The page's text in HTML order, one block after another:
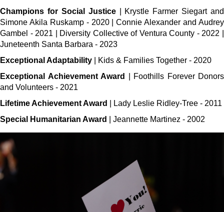
Champions for Social Justice
| Krystle Farmer Siegart and
Simone Akila Ruskamp - 2020 | Connie Alexander and Audrey
Gambel - 2021 | Diversity Collective of Ventura County - 2022 |
Juneteenth Santa Barbara - 2023
Exceptional Adaptability | Kids & Families Together - 2020
Exceptional Achievement Award
| Foothills Forever Donors
and Volunteers - 2021
Lifetime Achievement Award
| Lady Leslie Ridley-Tree - 2011
Special Humanitarian Award
| Jeannette Martinez - 2002